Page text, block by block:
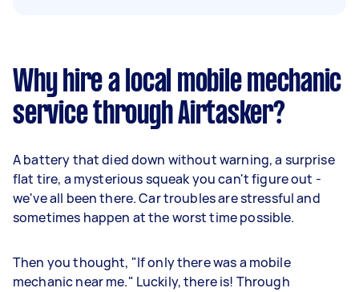
Why hire a local mobile mechanic
service through Airtasker?
A battery that died down without warning, a surprise
flat tire, a mysterious squeak you can't figure out -
we've all been there. Car troubles are stressful and
sometimes happen at the worst time possible.
Then you thought, "If only there was a mobile
mechanic near me." Luckily, there is! Through